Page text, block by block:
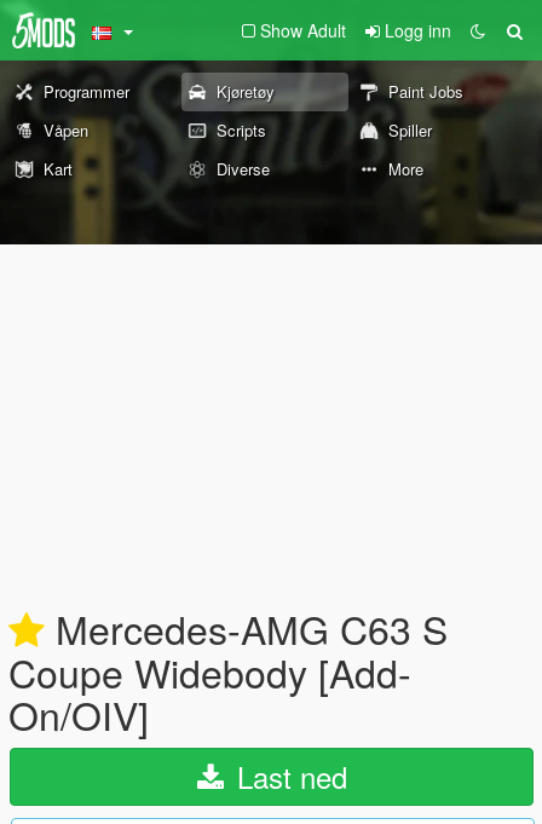
Show Adult Logg inn
Programmer Kjøretøy
Paint Jobs
Våpen
Scripts
Spiller
Kart
Diverse More
Mercedes-AMG C63 S
Coupe Widebody [Add-
On/OIV]
Last ned